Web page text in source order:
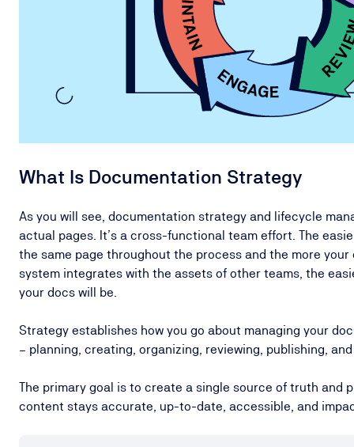
What Is Documentation Strategy
As you will see, documentation strategy and lifecycle
actual pages. It’s a cross-functional team effort. The
the same page throughout the process and the more
system integrates with the assets of other teams, the
your docs will be.
Strategy establishes how you go about managing your
– planning, creating, organizing, reviewing, publishing,
The primary goal is to create a single source of truth and
content stays accurate, up-to-date, accessible, and